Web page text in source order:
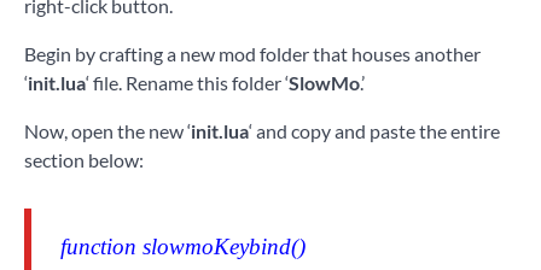
right-click button.
Begin by crafting a new mod folder that houses another
‘init.lua‘ file. Rename this folder ‘SlowMo.’
Now, open the new ‘init.lua‘ and copy and paste the entire
section below:
function slowmoKeybind()